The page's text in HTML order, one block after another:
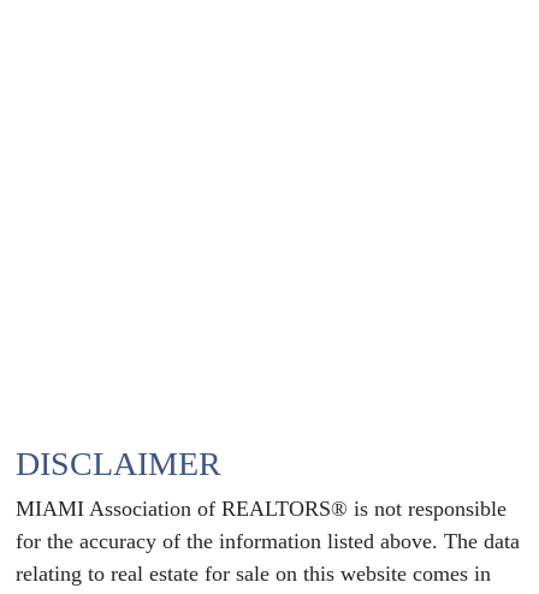
DISCLAIMER
MIAMI Association of REALTORS® is not responsible
for the accuracy of the information listed above. The data
relating to real estate for sale on this website comes in